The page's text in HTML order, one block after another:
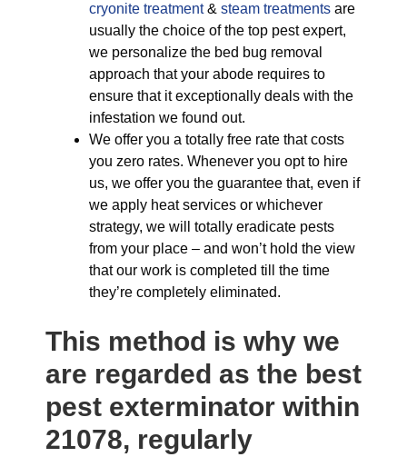
cryonite treatment& steam treatments are
usually the choice of the top pest expert,
we personalize the bed bug removal
approach that your abode requires to
ensure that it exceptionally deals with the
infestation we found out.
We offer you a totally free rate that costs
you zero rates. Whenever you opt to hire
us, we offer you the guarantee that, even if
we apply heat services or whichever
strategy, we will totally eradicate pests
from your place – and won’t hold the view
that our work is completed till the time
they’re completely eliminated.
This method is why we
are regarded as the best
pest exterminator within
21078, regularly